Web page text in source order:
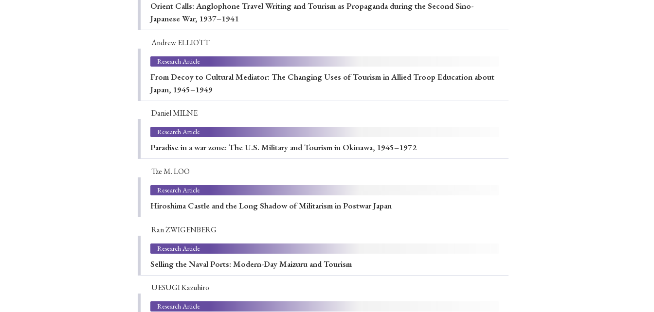
Orient Calls: Anglophone Travel Writing and Tourism as Propaganda during the Second Sino-
Japanese War, 1937–1941
Andrew ELLIOTT
Research Article
From Decoy to Cultural Mediator: The Changing Uses of Tourism in Allied Troop Education about
Japan, 1945–1949
Daniel MILNE
Research Article
Paradise in a war zone: The U.S. Military and Tourism in Okinawa, 1945–1972
Tze M. LOO
Research Article
Hiroshima Castle and the Long Shadow of Militarism in Postwar Japan
Ran ZWIGENBERG
Research Article
Selling the Naval Ports: Modern-Day Maizuru and Tourism
UESUGI Kazuhiro
Research Article